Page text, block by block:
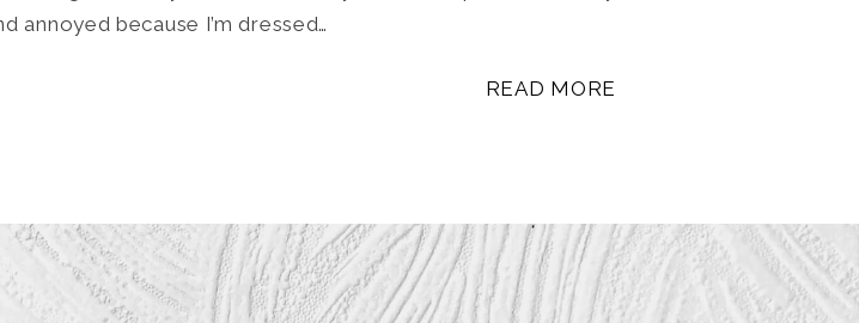
annoyed because I’m dressed…
READ MORE